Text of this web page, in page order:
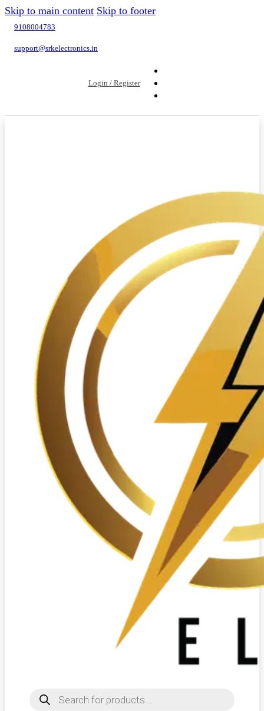
Skip to main content Skip to footer
9108004783
support@srkelectronics.in
Login / Register
Products
search